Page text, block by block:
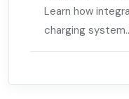
Learn how
charging